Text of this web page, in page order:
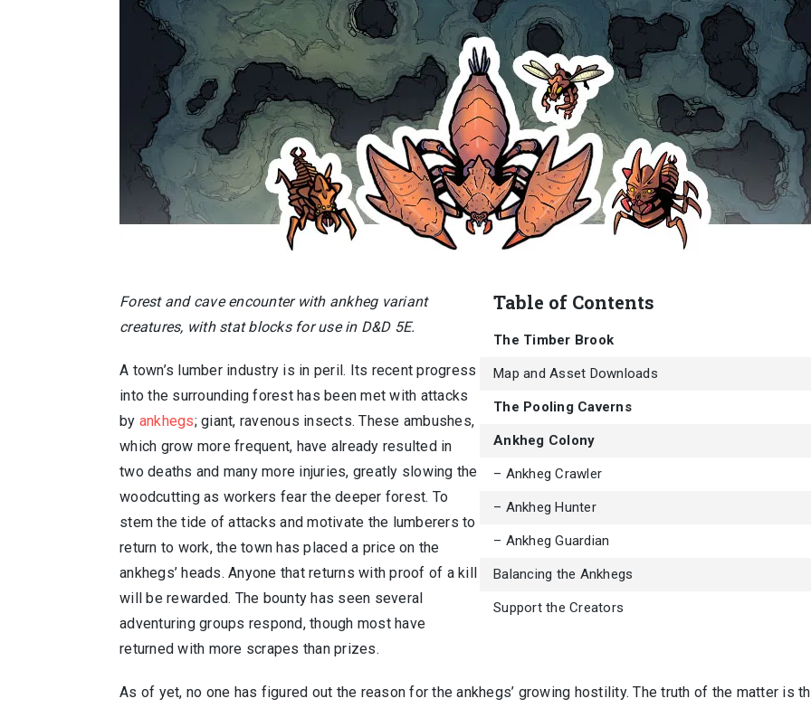
Forest and cave encounter with ankheg variant
creatures, with stat blocks for use in D&D 5E.
A town’s lumber industry is in peril. Its recent progress
into the surrounding forest has been met with attacks
by ankhegs; giant, ravenous insects. These ambushes,
which grow more frequent, have already resulted in
two deaths and many more injuries, greatly slowing the
woodcutting as workers fear the deeper forest. To
stem the tide of attacks and motivate the lumberers to
return to work, the town has placed a price on the
ankhegs’ heads. Anyone that returns with proof of a kill
will be rewarded. The bounty has seen several
adventuring groups respond, though most have
returned with more scrapes than prizes.
Table of Contents
The Timber Brook
Map and Asset Downloads
The Pooling Caverns
Ankheg Colony
– Ankheg Crawler
– Ankheg Hunter
– Ankheg Guardian
Balancing the Ankhegs
Support the Creators
As of yet, no one has figured out the reason for the ankhegs’ growing hostility. The truth of the matter is